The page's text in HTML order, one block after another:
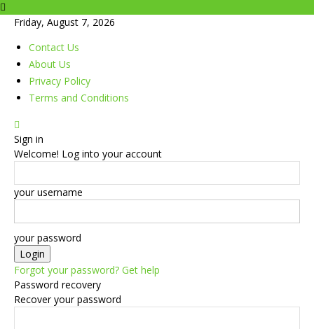
Friday, August 7, 2026
Contact Us
About Us
Privacy Policy
Terms and Conditions
Sign in
Welcome! Log into your account
your username
your password
Forgot your password? Get help
Password recovery
Recover your password